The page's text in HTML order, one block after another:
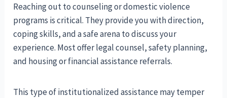
Reaching out to counseling or domestic violence
programs is critical. They provide you with direction,
coping skills, and a safe arena to discuss your
experience. Most offer legal counsel, safety planning,
and housing or financial assistance referrals.
This type of institutionalized assistance may temper